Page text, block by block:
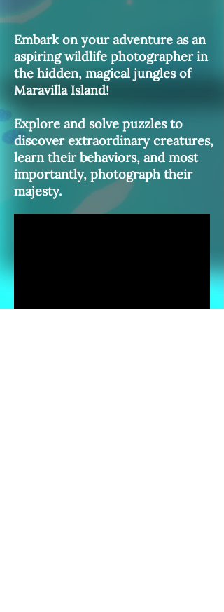
Embark on your adventure as an
aspiring wildlife photographer in
the hidden, magical jungles of
Maravilla Island!
Explore and solve puzzles to
discover extraordinary creatures,
learn their behaviors, and most
importantly, photograph their
majesty.